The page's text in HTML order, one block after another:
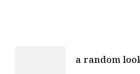
a random